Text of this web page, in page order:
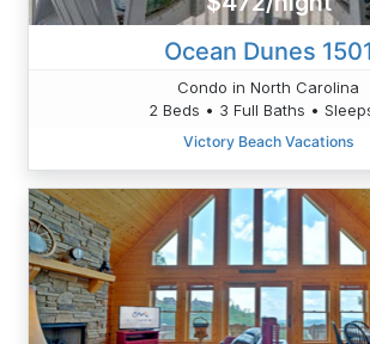
Ocean Dunes 1501
Condo in North Carolina
2 Beds • 3 Full Baths •
Victory Beach Vacations